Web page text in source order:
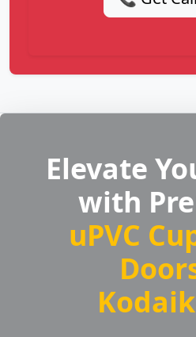
Elevate
with
uPVC